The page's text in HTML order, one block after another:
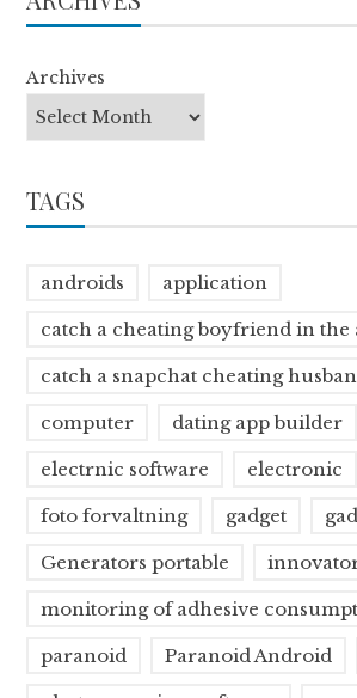
Archives
TAGS
androids application
catch a cheating boyfriend in the
catch a snapchat cheating
computer dating app builder
electrnic software electronic
foto forvaltning gadget
Generators portable
monitoring of adhesive
paranoid Paranoid Android